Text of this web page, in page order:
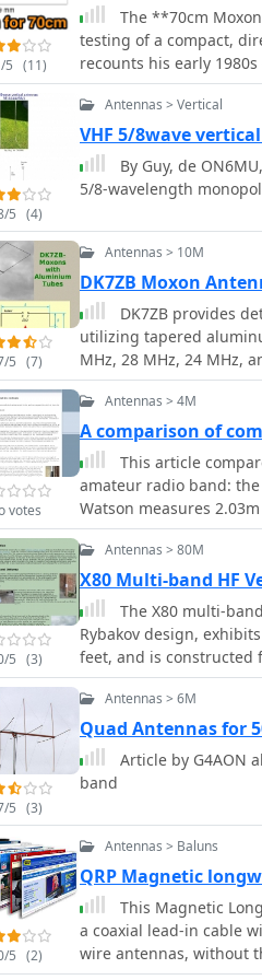
dimensions for
often expressed in
arrangements and
antennas. It provides
using common materials like
pattern and ease of
amateurs interested in
5 (11)
The **70cm
testing of a compact,
recounts his early
Jaybeam 48-element
antenna experiments.
for local and regional
practical field results over complex
dimensions and
diameter aluminum
deployable for field
which simplifies setup. Performance tests included comparisons against a
commercial 5-element
forward gain and an
QRM. The author's
performer for its size,
5 (4)
Antennas > Vertical
VHF 5/8wave
By Guy, de
5/8-wavelength
5 (7)
Antennas > 10M
DK7ZB Moxon
DK7ZB provides
utilizing tapered
MHz, 28 MHz, 24 MHz,
maintaining specific
tuning method involving
stacking
with a 90° rotation to
Performance figures
and a front-to-back
for element
corrosion. The page
bands, respectively.
votes
Antennas > 4M
A comparison of
This article
amateur radio band: the
Watson measures
performance but
VSWR readings. The
delivering signals
Sirio demonstrated
resilience, though
frost. Both antennas
radials.
5 (3)
Antennas > 80M
X80 Multi-band HF
The X80 multi-
Rybakov design,
feet, and is constructed
resonant vertical,
matching across its
incorporates a 1:4
impedance for the
operation on 40 meters,
efficiency on 80 meters
half-wave end-fed
conducted with an Icom
autotuner demonstrate
80m through 10m. The
make it suitable for
5 (3)
Antennas > 6M
Quad Antennas for
Article by G4AON
band
5 (2)
Antennas > Baluns
QRP Magnetic
This Magnetic
a coaxial lead-in cable
wire antennas, without